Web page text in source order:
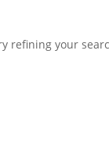
refining your